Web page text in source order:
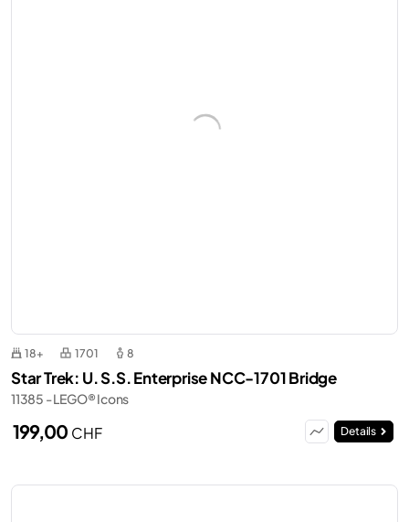
18+ 1701 8
Star Trek: U. S.S. Enterprise NCC-1701 Bridge
11385 - LEGO® Icons
199,00 CHF Details